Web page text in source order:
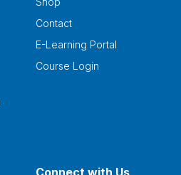
Contact
E-Learning Portal
Course Login